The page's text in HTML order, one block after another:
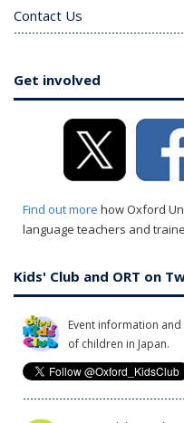
Contact Us
Get involved
Find out more how Oxford
language teachers and
Kids' Club and ORT on
Event information
of children in Japan.